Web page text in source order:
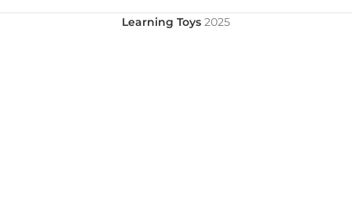
Learning Toys 2025